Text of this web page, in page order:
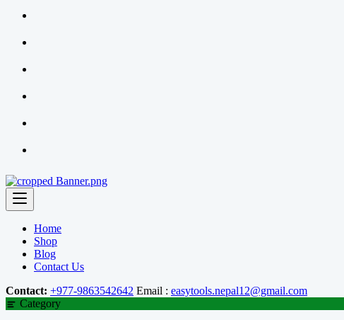
Home
Shop
Blog
Contact Us
Contact: +977-9863542642 Email : easytools.nepal12@gmail.com
Category